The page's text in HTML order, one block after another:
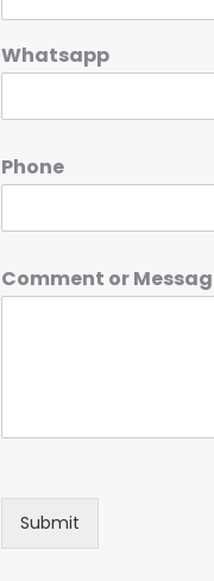
Whatsapp
Phone
Comment or
Submit